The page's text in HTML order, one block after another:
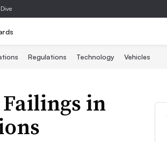
Regulations Technology Vehicles
in